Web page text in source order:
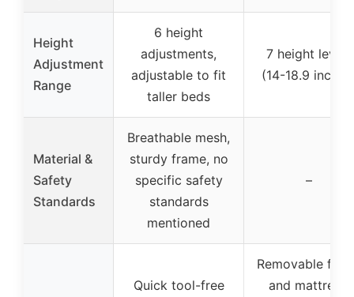
Height
Adjustment
Range
6 height
adjustments,
adjustable to fit
taller beds
7 height levels
(14-18.9
Material &
Safety
Standards
Breathable mesh,
sturdy frame, no
specific safety
standards
mentioned
–
Quick tool-free
Removable
and mattress,